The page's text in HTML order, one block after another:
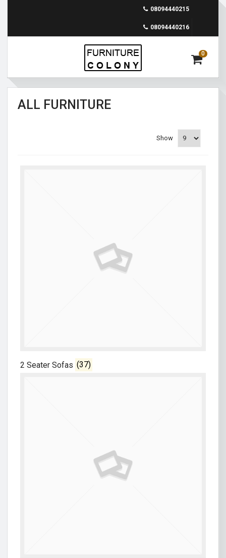
08094440215
08094440216
0
ALL FURNITURE
Show
2 Seater Sofas (37)